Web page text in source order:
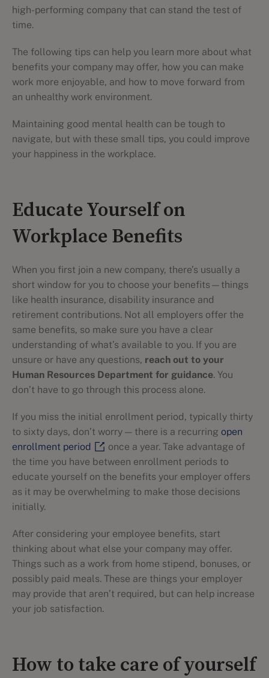
high-performing company that can stand the test of
time.
The following tips can help you learn more about what
benefits your company may offer, how you can make
work more enjoyable, and how to move forward from
an unhealthy work environment.
Maintaining good mental health can be tough to
navigate, but with these small tips, you could improve
your happiness in the workplace.
Educate Yourself on
Workplace Benefits
When you first join a new company, there’s usually a
short window for you to choose your benefits—things
like health insurance, disability insurance and
retirement contributions. Not all employers offer the
same benefits, so make sure you have a clear
understanding of what’s available to you. If you are
unsure or have any questions, reach out to your
Human Resources Department for guidance. You
don’t have to go through this process alone.
If you miss the initial enrollment period, typically thirty
to sixty days, don’t worry — there is a recurring open
enrollment period
once a year. Take advantage of
the time you have between enrollment periods to
educate yourself on the benefits your employer offers
as it may be overwhelming to make those decisions
initially.
After considering your employee benefits, start
thinking about what else your company may offer.
Things such as a work from home stipend, bonuses, or
possibly paid meals. These are things your employer
may provide that aren’t required, but can help increase
your job satisfaction.
How to take care of yourself